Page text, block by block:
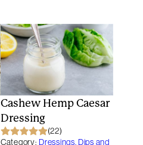
Cashew Hemp Caesar
Dressing
(22)
Category: Dressings, Dips and